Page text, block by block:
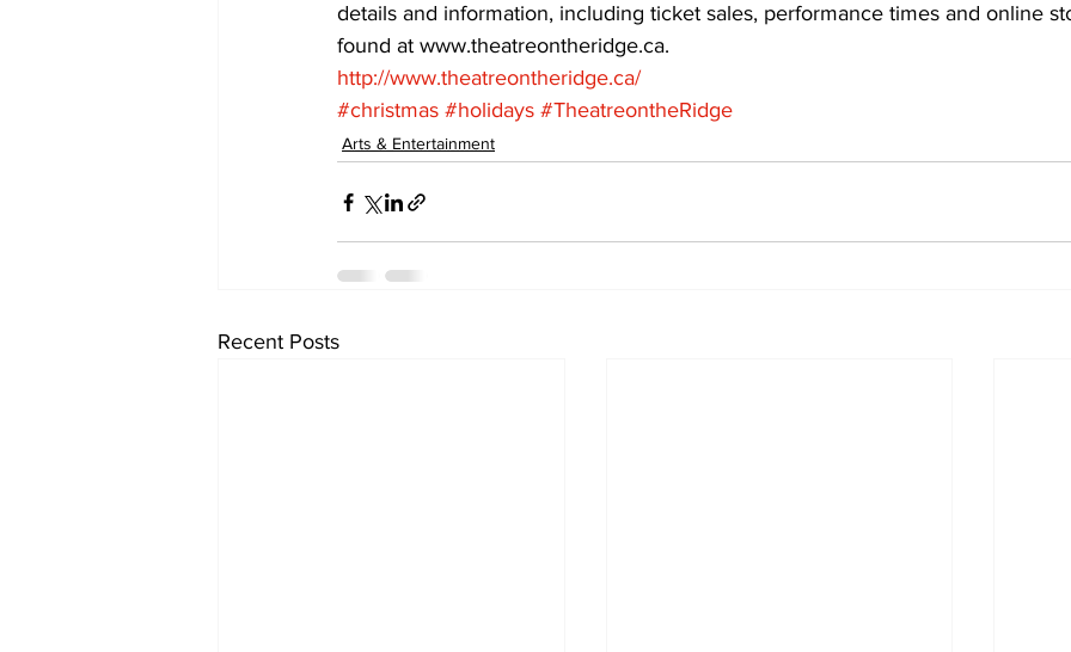
details and information, including ticket sales, performance times and online
found at www.theatreontheridge.ca.
http://www.theatreontheridge.ca/
#christmas #holidays #TheatreontheRidge
Arts & Entertainment
Recent Posts